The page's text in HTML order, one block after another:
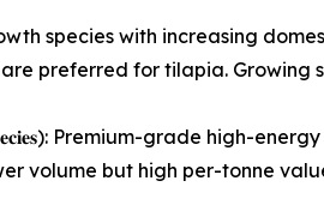
growth species with increasing
preferred for tilapia.
𝐬𝐩𝐞𝐜𝐢𝐞𝐬): Premium-grade
volume but high per-tonne